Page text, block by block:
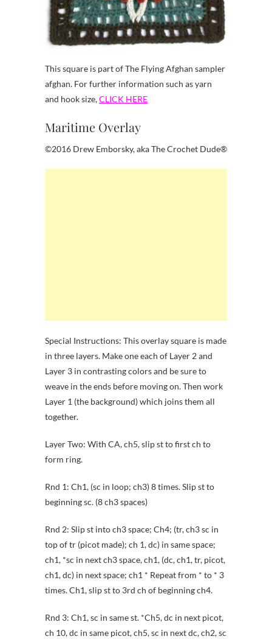
This square is part of The Flying Afghan sampler
afghan. For further information such as yarn
and hook size,CLICK HERE
Maritime Overlay
©2016 Drew Emborsky, aka The Crochet Dude®
Special Instructions: This overlay square is made
in three layers. Make one each of Layer 2 and
Layer 3 in contrasting colors and be sure to
weave in the ends before moving on. Then work
Layer 1 (the background) which joins them all
together.
Layer Two: With CA, ch5, slip st to first ch to
form ring.
Rnd 1: Ch1, (sc in loop; ch3) 8 times. Slip st to
beginning sc. (8 ch3 spaces)
Rnd 2: Slip st into ch3 space; Ch4; (tr, ch3 sc in
top of tr (picot made); ch 1, dc) in same space;
ch1, *sc in next ch3 space, ch1, (dc, ch1, tr, picot,
ch1, dc) in next space; ch1 * Repeat from * to * 3
times. Ch1, slip st to 3rd ch of beginning ch4.
Rnd 3: Ch1, sc in same st. *Ch5, dc in next picot,
ch 10, dc in same picot, ch5, sc in next dc, ch2, sc